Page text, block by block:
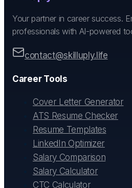
Your partner in career success.
professionals with AI-powered
contact@skilluply.life
Career Tools
Cover Letter Generator
ATS Resume Checker
Resume Templates
LinkedIn Optimizer
Salary Comparison
Salary Calculator
CTC Calculator